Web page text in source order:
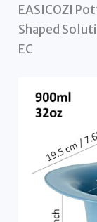
EASICOZI
Shaped
EC